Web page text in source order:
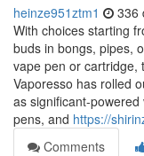
heinze951ztm1 336
With choices starting
buds in bongs, pipes,
vape pen or cartridge,
Vaporesso has rolled
as significant-
pens, and https://
Comments